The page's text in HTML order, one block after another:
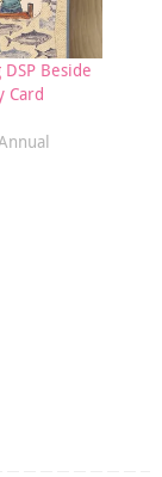
DSP Beside
Card